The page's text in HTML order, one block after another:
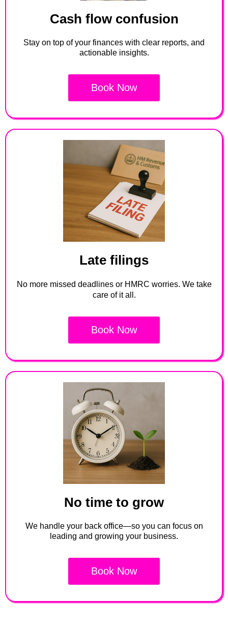
Cash flow confusion
Stay on top of your finances with clear reports, and
actionable insights.
Book Now
Late filings
No more missed deadlines or HMRC worries. We take
care of it all.
Book Now
No time to grow
We handle your back office—so you can focus on
leading and growing your business.
Book Now